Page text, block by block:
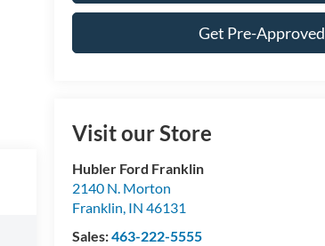
Get Pre-Approved
Visit our Store
Hubler Ford Franklin
2140 N. Morton
Franklin, IN 46131
Sales:463-222-5555